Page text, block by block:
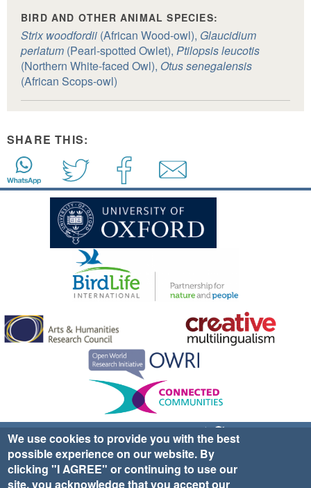
BIRD AND OTHER ANIMAL SPECIES:
Strix woodfordii (African Wood-owl), Glaucidium
perlatum (Pearl-spotted Owlet), Ptilopsis leucotis
(Northern White-faced Owl), Otus senegalensis
(African Scops-owl)
SHARE THIS:
Sign up for EWA news & updates
Contact Us
website ©2025 Ethno-ornithology World Atlas |
|Privacy Policy|Cookies| Site Credits
We use cookies to provide you with the best
possible experience on our website. By
clicking "I AGREE" or continuing to use our
site, you acknowledge that you accept our